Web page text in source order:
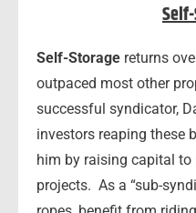
Self-Storage returns
outpaced most other
successful syndicator,
investors reaping these
him by raising capital to
projects. As a “sub-